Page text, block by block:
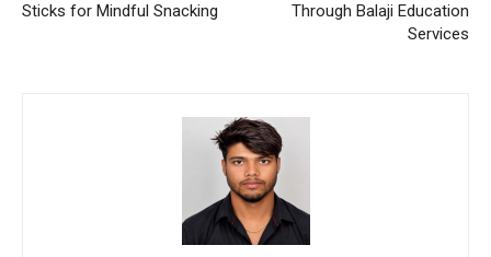
Sticks for Mindful Snacking
Through Balaji Education
Services